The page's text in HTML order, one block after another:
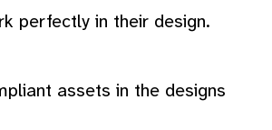
perfectly in their design.
assets in the designs